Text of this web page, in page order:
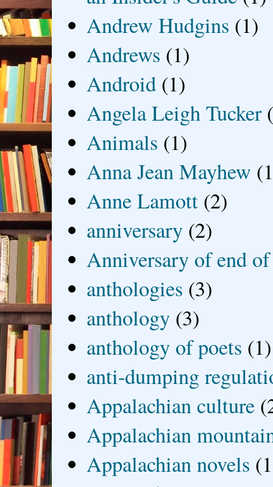
Andrew Hudgins (1)
Andrews (1)
Android (1)
Angela Leigh Tucker
Animals (1)
Anna Jean Mayhew
Anne Lamott (2)
anniversary (2)
Anniversary of end
anthologies (3)
anthology (3)
anthology of poets (1)
anti-dumping
Appalachian culture
Appalachian
Appalachian novels